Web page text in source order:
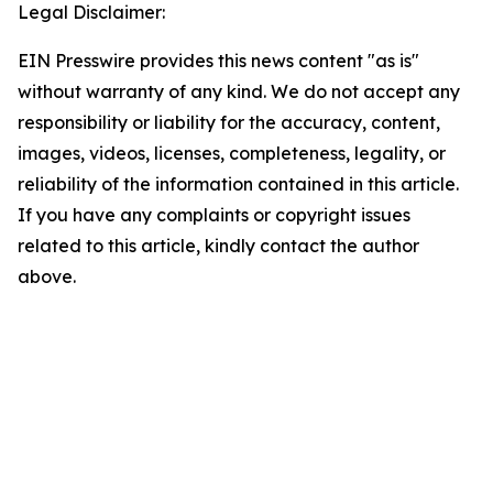
Legal Disclaimer:
EIN Presswire provides this news content "as is"
without warranty of any kind. We do not accept any
responsibility or liability for the accuracy, content,
images, videos, licenses, completeness, legality, or
reliability of the information contained in this article.
If you have any complaints or copyright issues
related to this article, kindly contact the author
above.